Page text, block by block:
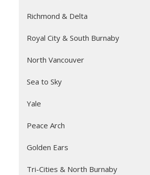
Richmond & Delta
Royal City & South Burnaby
North Vancouver
Sea to Sky
Yale
Peace Arch
Golden Ears
Tri-Cities & North Burnaby